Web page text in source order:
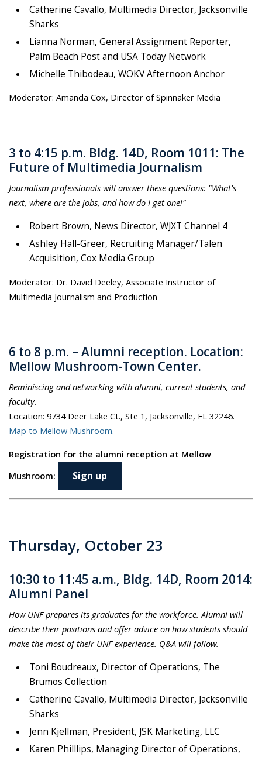
Catherine Cavallo, Multimedia Director, Jacksonville
Sharks
Lianna Norman, General Assignment Reporter,
Palm Beach Post and USA Today Network
Michelle Thibodeau, WOKV Afternoon Anchor
Moderator: Amanda Cox, Director of Spinnaker Media
3 to 4:15 p.m. Bldg. 14D, Room 1011: The
Future of Multimedia Journalism
Journalism professionals will answer these questions: "What's
next, where are the jobs, and how do I get one!"
Robert Brown, News Director, WJXT Channel 4
Ashley Hall-Greer, Recruiting Manager/Talen
Acquisition, Cox Media Group
Moderator: Dr. David Deeley, Associate Instructor of
Multimedia Journalism and Production
6 to 8 p.m. – Alumni reception. Location:
Mellow Mushroom-Town Center.
Reminiscing and networking with alumni, current students, and
faculty.
Location: 9734 Deer Lake Ct., Ste 1, Jacksonville, FL 32246.
Map to Mellow Mushroom.
Registration for the alumni reception at Mellow
Mushroom:
Sign up
Thursday, October 23
10:30 to 11:45 a.m., Bldg. 14D, Room 2014:
Alumni Panel
How UNF prepares its graduates for the workforce. Alumni will
describe their positions and offer advice on how students should
make the most of their UNF experience. Q&A will follow.
Toni Boudreaux, Director of Operations, The
Brumos Collection
Catherine Cavallo, Multimedia Director, Jacksonville
Sharks
Jenn Kjellman, President, JSK Marketing, LLC
Karen Philllips, Managing Director of Operations,